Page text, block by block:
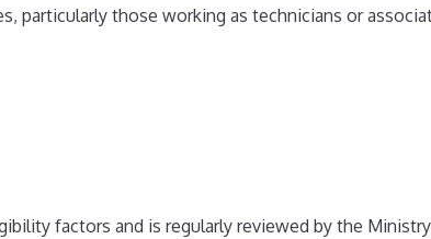
particularly those working as technicians or
factors and is regularly reviewed by the